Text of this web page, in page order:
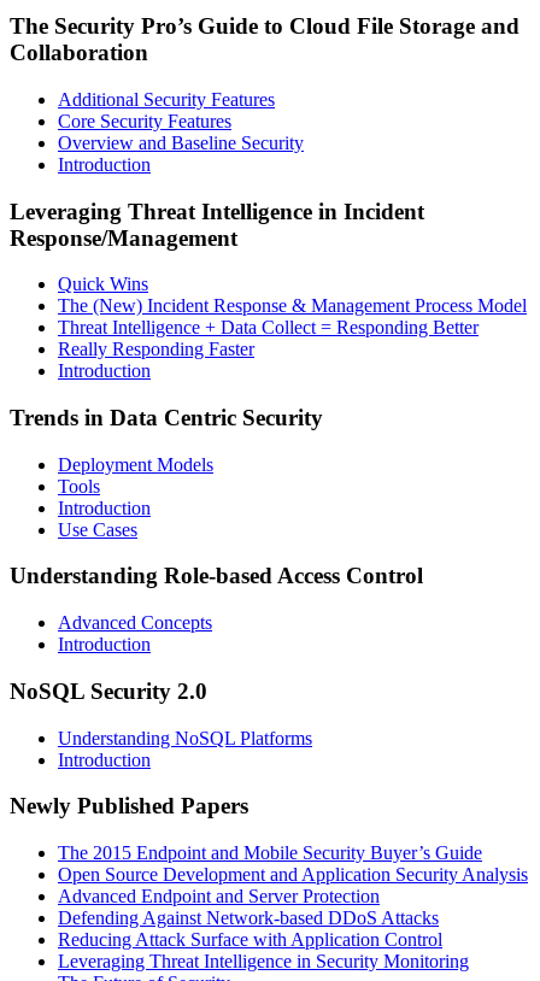
The Security Pro’s Guide to Cloud File Storage and
Collaboration
Additional Security Features
Core Security Features
Overview and Baseline Security
Introduction
Leveraging Threat Intelligence in Incident
Response/Management
Quick Wins
The (New) Incident Response & Management Process Model
Threat Intelligence + Data Collect = Responding Better
Really Responding Faster
Introduction
Trends in Data Centric Security
Deployment Models
Tools
Introduction
Use Cases
Understanding Role-based Access Control
Advanced Concepts
Introduction
NoSQL Security 2.0
Understanding NoSQL Platforms
Introduction
Newly Published Papers
The 2015 Endpoint and Mobile Security Buyer’s Guide
Open Source Development and Application Security Analysis
Advanced Endpoint and Server Protection
Defending Against Network-based DDoS Attacks
Reducing Attack Surface with Application Control
Leveraging Threat Intelligence in Security Monitoring